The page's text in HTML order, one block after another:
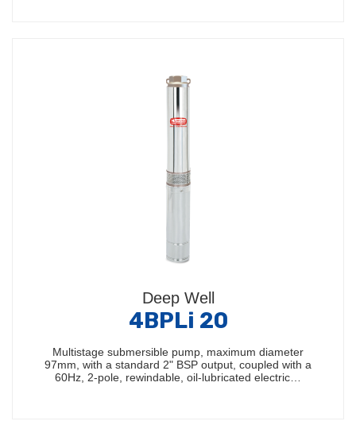
Deep Well
4BPLi 20
Multistage submersible pump, maximum diameter
97mm, with a standard 2" BSP output, coupled with a
60Hz, 2-pole, rewindable, oil-lubricated electric…